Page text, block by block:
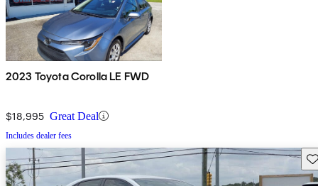
2023 Toyota Corolla LE FWD
$18,995 Great Deal
Includes dealer fees